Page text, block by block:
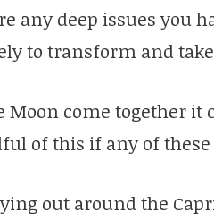
any deep issues you
to transform and
Moon come together
of this if any of
out around the